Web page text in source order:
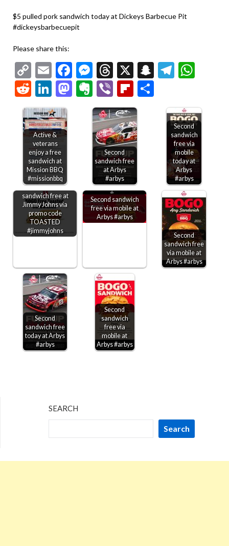
$5 pulled pork sandwich today at Dickeys Barbecue Pit
#dickeysbarbecuepit
Please share this:
Copy
Link
EmailFacebook
Messenger
Threads
X Snapchat
RedditLinkedIn
Mastodon
Evernote
ViberFlipboard
Active &
veterans
enjoy a free
sandwich at
Mission BBQ
#missionbbq
Second
sandwich free
at Arbys
#arbys
Second
sandwich
free via
mobile
today at
Arbys
#arbys
Second toasted
sandwich free at
Jimmy Johns via
promo code
TOASTED
#jimmyjohns
Second sandwich
free via mobile at
Arbys #arbys
Second
sandwich free
via mobile at
Arbys #arbys
Second
sandwich free
today at Arbys
#arbys
Second
sandwich
free via
mobile at
Arbys #arbys
SEARCH
Search